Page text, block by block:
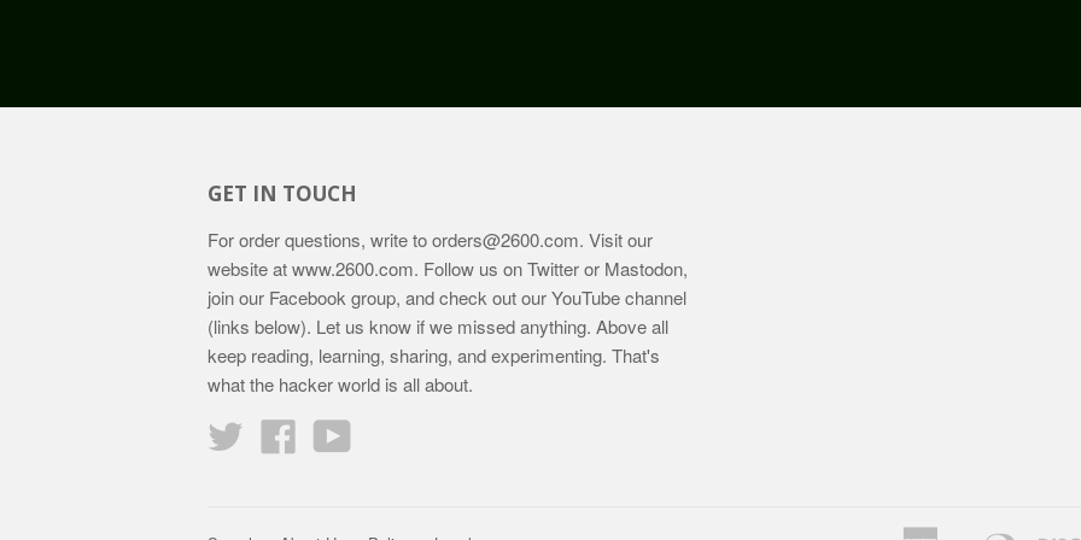
GET IN TOUCH
For order questions, write toorders@2600.com. Visit our
website atwww.2600.com. Follow us on Twitter or Mastodon,
join our Facebook group, and check out our YouTube channel
(links below). Let us know if we missed anything. Above all
keep reading, learning, sharing, and experimenting. That's
what the hacker world is all about.
Twitter
Facebook